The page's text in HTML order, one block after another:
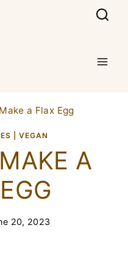
a Flax Egg
VEGAN
A
20, 2023